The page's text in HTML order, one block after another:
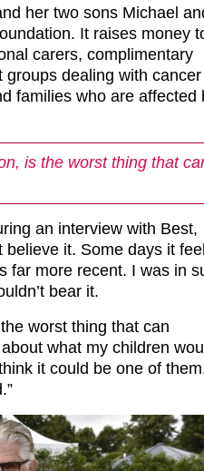
her two sons Michael
It raises money
carers, complimentary
groups dealing with cancer
families who are affected
is the worst thing that
an interview with Best,
believe it. Some days it
far more recent. I was in
bear it.
worst thing that can
what my children
it could be one of